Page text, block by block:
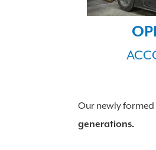
Our newly formed
generations.